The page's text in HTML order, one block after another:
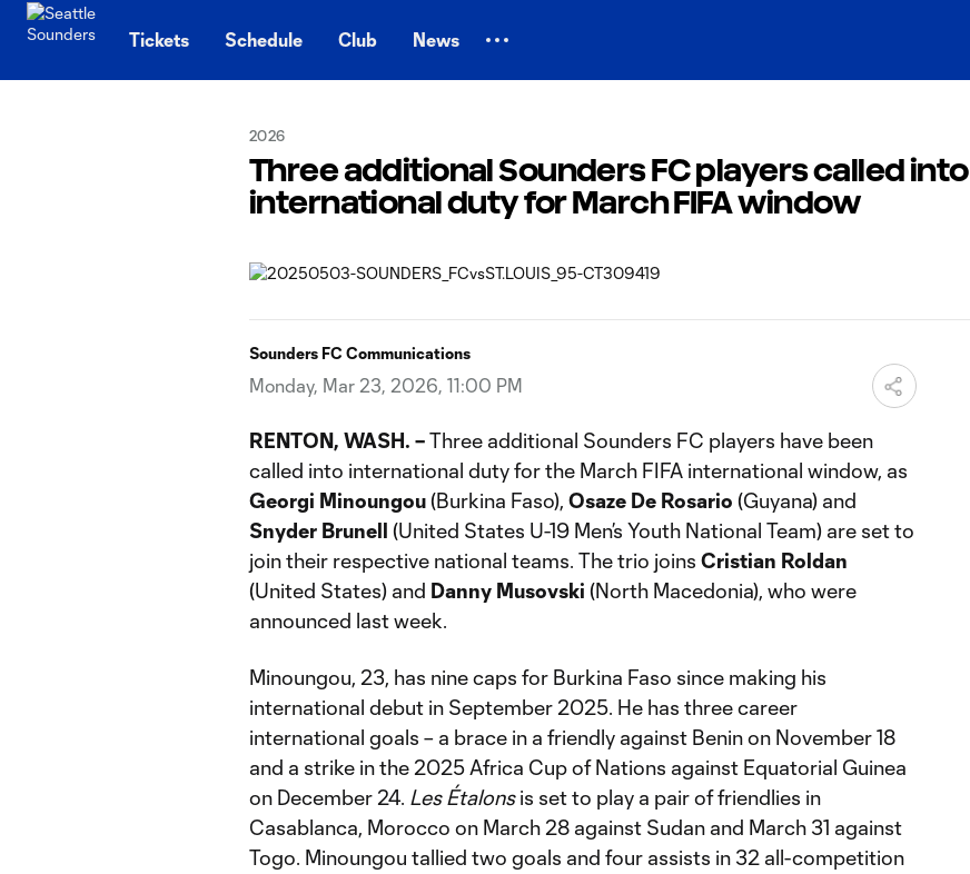
Tickets Schedule Club News
2026
Three additional Sounders FC players called into
international duty for March FIFA window
Sounders FC Communications
Monday, Mar 23, 2026, 11:00 PM
RENTON, WASH. –Three additional Sounders FC players have been
called into international duty for the March FIFA international window, as
Georgi Minoungou(Burkina Faso), Osaze De Rosario (Guyana) and
Snyder Brunell (United States U-19 Men’s Youth National Team) are set to
join their respective national teams. The trio joins Cristian Roldan
(United States) and Danny Musovski (North Macedonia), who were
announced last week.
Minoungou, 23, has nine caps for Burkina Faso since making his
international debut in September 2025. He has three career
international goals – a brace in a friendly against Benin on November 18
and a strike in the 2025 Africa Cup of Nations against Equatorial Guinea
on December 24. Les Étalonsis set to play a pair of friendlies in
Casablanca, Morocco on March 28 against Sudan and March 31 against
Togo. Minoungou tallied two goals and four assists in 32 all-competition